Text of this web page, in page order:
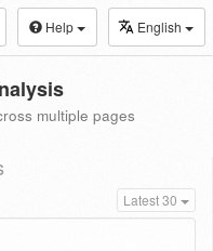
Help English
multiple pages
Latest 30